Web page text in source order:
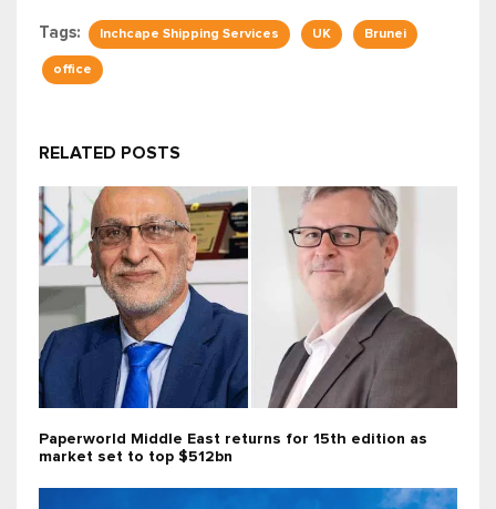
Tags: Inchcape Shipping Services UK Brunei
office
RELATED POSTS
Paperworld Middle East returns for 15th edition as
market set to top $512bn